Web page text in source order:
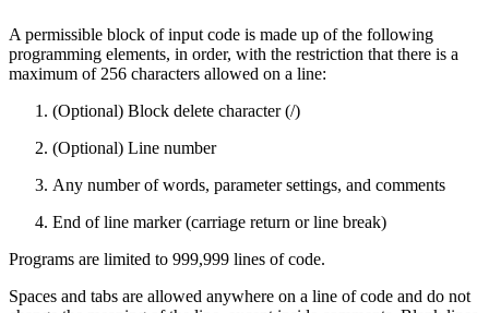
A permissible block of input code is made up of the following
programming elements, in order, with the restriction that there is a
maximum of 256 characters allowed on a line:
(Optional) Block delete character (/)
(Optional) Line number
Any number of words, parameter settings, and comments
End of line marker (carriage return or line break)
Programs are limited to 999,999 lines of code.
Spaces and tabs are allowed anywhere on a line of code and do not